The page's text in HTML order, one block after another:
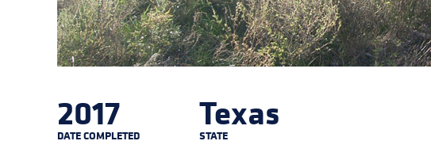
DATE COMPLETED
2017 STATE
Texas